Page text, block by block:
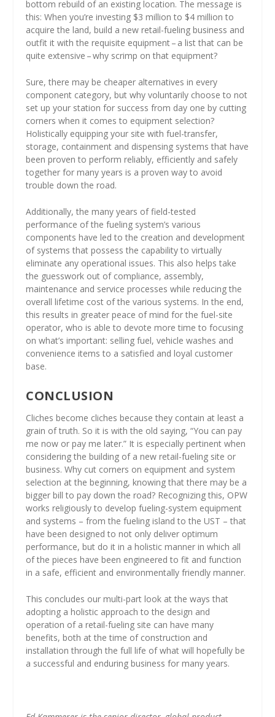
bottom rebuild of an existing location. The message is
this: When you’re investing $3 million to $4 million to
acquire the land, build a new retail-fueling business and
outfit it with the requisite equipment – a list that can be
quite extensive – why scrimp on that equipment?
Sure, there may be cheaper alternatives in every
component category, but why voluntarily choose to not
set up your station for success from day one by cutting
corners when it comes to equipment selection?
Holistically equipping your site with fuel-transfer,
storage, containment and dispensing systems that have
been proven to perform reliably, efficiently and safely
together for many years is a proven way to avoid
trouble down the road.
Additionally, the many years of field-tested
performance of the fueling system’s various
components have led to the creation and development
of systems that possess the capability to virtually
eliminate any operational issues. This also helps take
the guesswork out of compliance, assembly,
maintenance and service processes while reducing the
overall lifetime cost of the various systems. In the end,
this results in greater peace of mind for the fuel-site
operator, who is able to devote more time to focusing
on what’s important: selling fuel, vehicle washes and
convenience items to a satisfied and loyal customer
base.
CONCLUSION
Cliches become cliches because they contain at least a
grain of truth. So it is with the old saying, “You can pay
me now or pay me later.” It is especially pertinent when
considering the building of a new retail-fueling site or
business. Why cut corners on equipment and system
selection at the beginning, knowing that there may be a
bigger bill to pay down the road? Recognizing this, OPW
works religiously to develop fueling-system equipment
and systems – from the fueling island to the UST – that
have been designed to not only deliver optimum
performance, but do it in a holistic manner in which all
of the pieces have been engineered to fit and function
in a safe, efficient and environmentally friendly manner.
This concludes our multi-part look at the ways that
adopting a holistic approach to the design and
operation of a retail-fueling site can have many
benefits, both at the time of construction and
installation through the full life of what will hopefully be
a successful and enduring business for many years.